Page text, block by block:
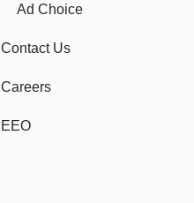
Ad Choice
Contact Us
Careers
EEO